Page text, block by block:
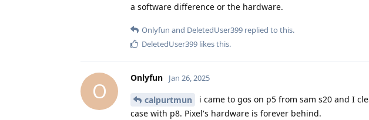
a software difference or the hardware.
Onlyfun and DeletedUser399 replied to this.
DeletedUser399 likes this.
O
Onlyfun Jan 26, 2025
calpurtmun
i came to gos on p5 from sam s20 and I
case with p8. Pixel's hardware is forever behind.